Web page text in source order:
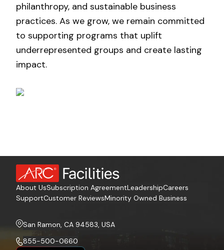
philanthropy, and sustainable business
practices. As we grow, we remain committed
to supporting programs that uplift
underrepresented groups and create lasting
impact.
About UsSubscription AgreementLeadershipCareers
SupportCustomer ReviewsMinority Owned Business
San Ramon, CA 94583, USA
855-500-0660